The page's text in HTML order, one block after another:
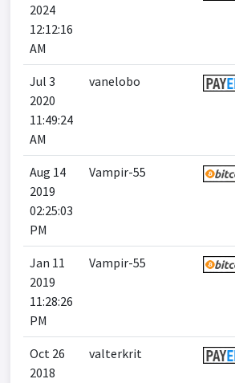
2024
12:12:16
AM
Jul 3
2020
11:49:24
AM
vanelobo
Aug 14
2019
02:25:03
PM
Vampir-55
Jan 11
2019
11:28:26
PM
Vampir-55
Oct 26
2018
valterkrit